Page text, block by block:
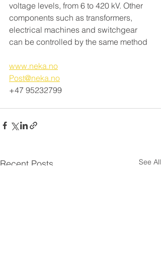
voltage levels, from 6 to 420 kV. Other
components such as transformers,
electrical machines and switchgear
can be controlled by the same method
www.neka.no
Post@neka.no
+47 95232799
Recent Posts See All